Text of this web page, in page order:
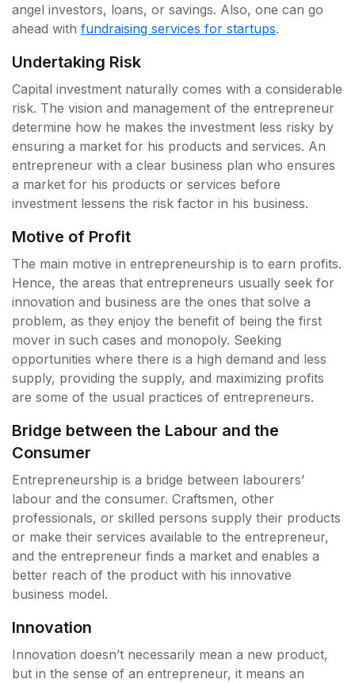
angel investors, loans, or savings. Also, one can go
ahead with fundraising services for startups.
Undertaking Risk
Capital investment naturally comes with a considerable
risk. The vision and management of the entrepreneur
determine how he makes the investment less risky by
ensuring a market for his products and services. An
entrepreneur with a clear business plan who ensures
a market for his products or services before
investment lessens the risk factor in his business.
Motive of Profit
The main motive in entrepreneurship is to earn profits.
Hence, the areas that entrepreneurs usually seek for
innovation and business are the ones that solve a
problem, as they enjoy the benefit of being the first
mover in such cases and monopoly. Seeking
opportunities where there is a high demand and less
supply, providing the supply, and maximizing profits
are some of the usual practices of entrepreneurs.
Bridge between the Labour and the
Consumer
Entrepreneurship is a bridge between labourers’
labour and the consumer. Craftsmen, other
professionals, or skilled persons supply their products
or make their services available to the entrepreneur,
and the entrepreneur finds a market and enables a
better reach of the product with his innovative
business model.
Innovation
Innovation doesn’t necessarily mean a new product,
but in the sense of an entrepreneur, it means an